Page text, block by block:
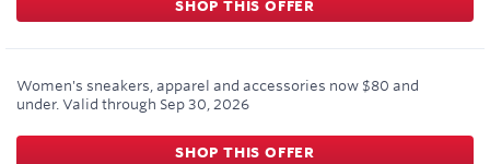
SHOP THIS OFFER
Women's sneakers, apparel and accessories now $80 and
under. Valid through Sep 30, 2026
SHOP THIS OFFER